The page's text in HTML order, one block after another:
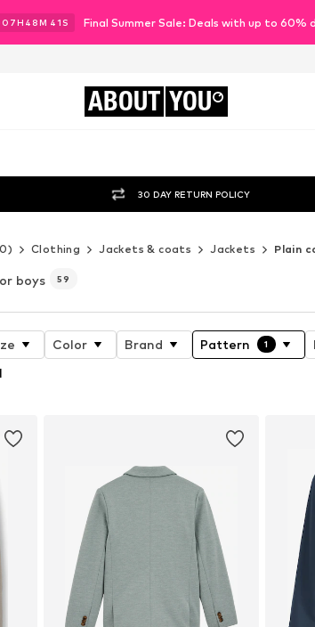
07H 48M 38 S Final Summer Sale: Deals with up to 60%
ABOUT YOU
30 DAY RETURN POLICY
Clothing Jackets & coats Jackets Plain
boys 59
Color Brand Pattern 1